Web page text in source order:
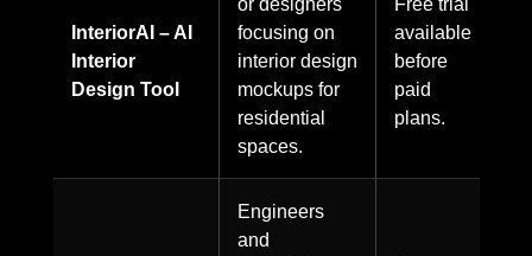
InteriorAI – AI
Interior
Design Tool
focusing on
interior design
mockups for
residential
spaces.
available
before
paid
plans.
Engineers
and